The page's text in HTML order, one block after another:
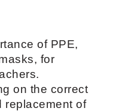
of PPE,
for
on the correct
replacement of